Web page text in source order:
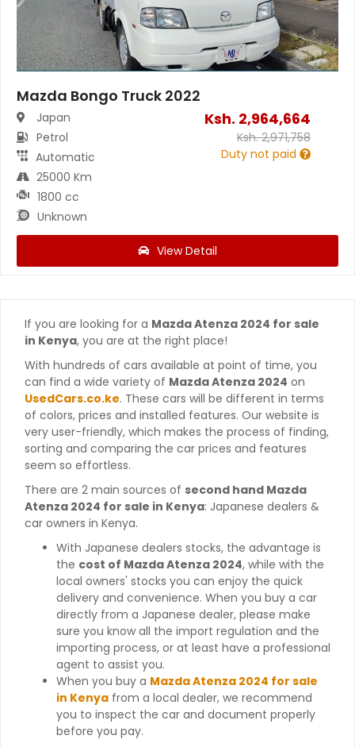
Mazda Bongo Truck 2022
Japan
Petrol
Automatic
25000 Km
1800 cc
Unknown
Ksh. 2,964,664
Ksh.2,971,758
Duty not paid
View Detail
If you are looking for a Mazda Atenza 2024 for sale
in Kenya, you are at the right place!
With hundreds of cars available at point of time, you
can find a wide variety of Mazda Atenza 2024 on
UsedCars.co.ke. These cars will be different in terms
of colors, prices and installed features. Our website is
very user-friendly, which makes the process of finding,
sorting and comparing the car prices and features
seem so effortless.
There are 2 main sources of second hand Mazda
Atenza 2024 for sale in Kenya: Japanese dealers &
car owners in Kenya.
With Japanese dealers stocks, the advantage is
the cost of Mazda Atenza 2024, while with the
local owners' stocks you can enjoy the quick
delivery and convenience. When you buy a car
directly from a Japanese dealer, please make
sure you know all the import regulation and the
importing process, or at least have a professional
agent to assist you.
When you buy a Mazda Atenza 2024 for sale
in Kenya from a local dealer, we recommend
you to inspect the car and document properly
before you pay.